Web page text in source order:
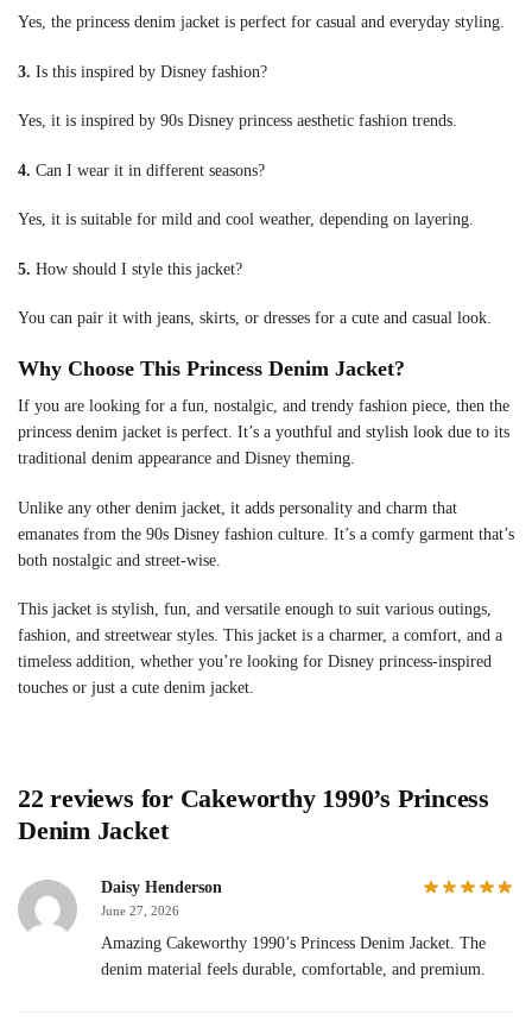
Yes, the princess denim jacket is perfect for casual and everyday styling.
3. Is this inspired by Disney fashion?
Yes, it is inspired by 90s Disney princess aesthetic fashion trends.
4. Can I wear it in different seasons?
Yes, it is suitable for mild and cool weather, depending on layering.
5. How should I style this jacket?
You can pair it with jeans, skirts, or dresses for a cute and casual look.
Why Choose This Princess Denim Jacket?
If you are looking for a fun, nostalgic, and trendy fashion piece, then the
princess denim jacket is perfect. It’s a youthful and stylish look due to its
traditional denim appearance and Disney theming.
Unlike any other denim jacket, it adds personality and charm that
emanates from the 90s Disney fashion culture. It’s a comfy garment that’s
both nostalgic and street-wise.
This jacket is stylish, fun, and versatile enough to suit various outings,
fashion, and streetwear styles. This jacket is a charmer, a comfort, and a
timeless addition, whether you’re looking for Disney princess-inspired
touches or just a cute denim jacket.
22 reviews for Cakeworthy 1990’s Princess
Denim Jacket
Daisy Henderson
June 27, 2026
Amazing Cakeworthy 1990’s Princess Denim Jacket. The
denim material feels durable, comfortable, and premium.